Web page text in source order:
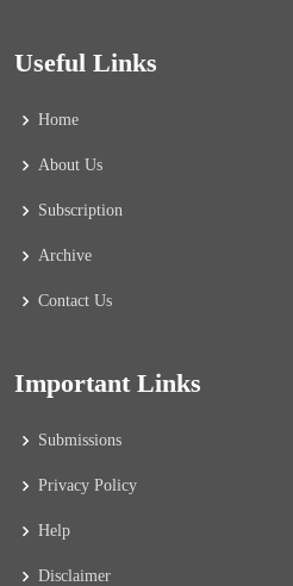
Useful Links
Home
About Us
Subscription
Archive
Contact Us
Important Links
Submissions
Privacy Policy
Help
Disclaimer